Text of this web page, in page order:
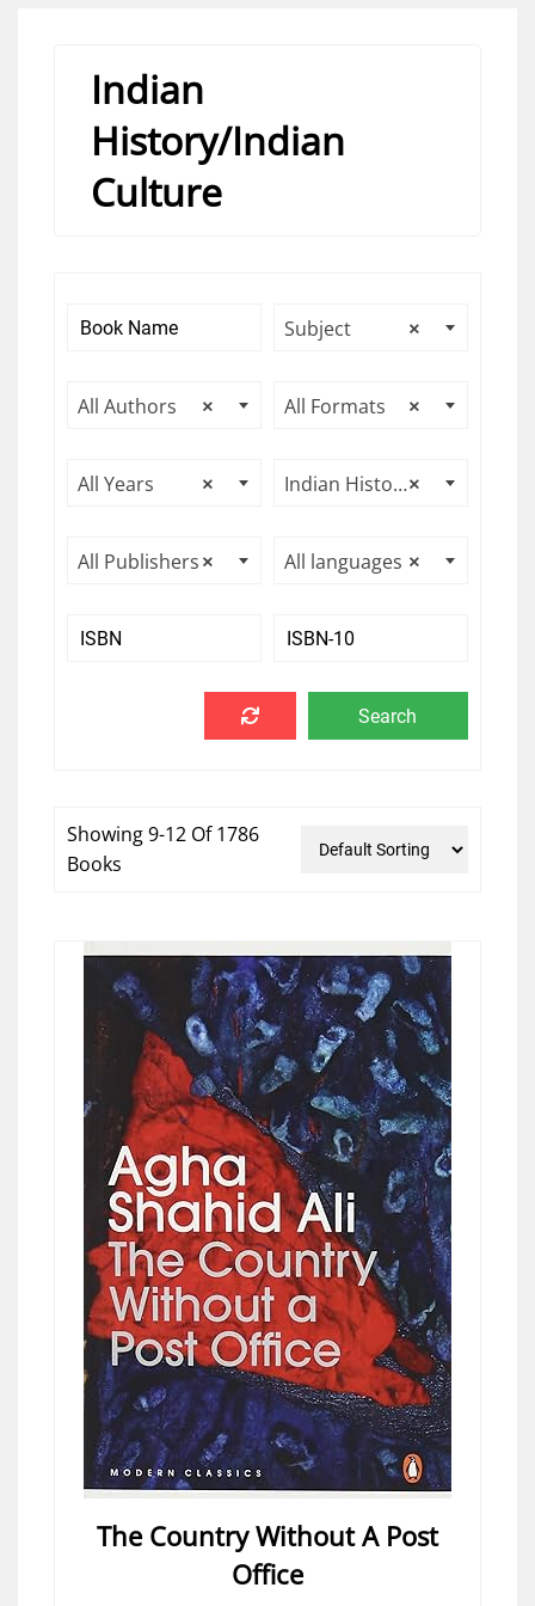
Indian
History/Indian
Culture
×
Subject
×
All Authors ×
All Formats
×
All Years ×
Indian History/Indian Culture
×
All Publishers ×
All languages
Showing 9-12 Of 1786
Books
The Country Without A Post
Office